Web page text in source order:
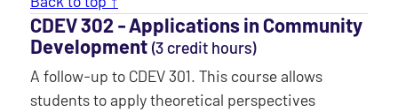
CDEV 302 ‐ Applications in Community
Development (3 credit hours)
A follow-up to CDEV 301. This course allows
students to apply theoretical perspectives